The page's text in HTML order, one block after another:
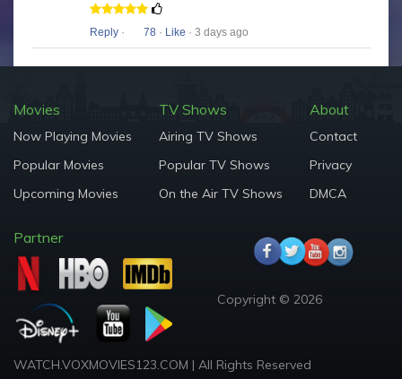
Reply · 78 · Like · 3 days ago
Movies
Now Playing Movies
Popular Movies
Upcoming Movies
TV Shows
Airing TV Shows
Popular TV Shows
On the Air TV Shows
About
Contact
Privacy
DMCA
Partner
Copyright © 2026
WATCH.VOXMOVIES123.COM | All Rights Reserved